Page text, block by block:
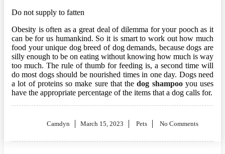
Do not supply to fatten
Obesity is often as a great deal of dilemma for your pooch as it
can be for us humankind. So it is smart to work out how much
food your unique dog breed of dog demands, because dogs are
silly enough to be on eating without knowing how much is way
too much. The rule of thumb for feeding is, a second time will
do most dogs should be nourished times in one day. Dogs need
a lot of proteins so make sure that thedog shampooyou uses
have the appropriate percentage of the items that a dog calls for.
Camdyn
Posted
March 15, 2023 Pets No Comments